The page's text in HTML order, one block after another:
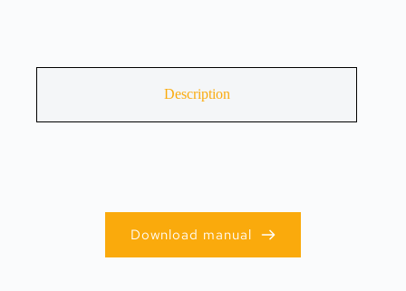
Description
Download manual